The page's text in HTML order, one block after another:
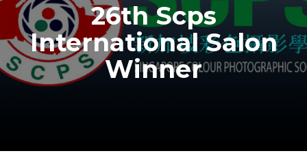
26th Scps
International Salon
Winner